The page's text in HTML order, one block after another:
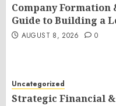
Company Formation
Guide to Building a
AUGUST 8, 2026 0
Uncategorized
Strategic Financial